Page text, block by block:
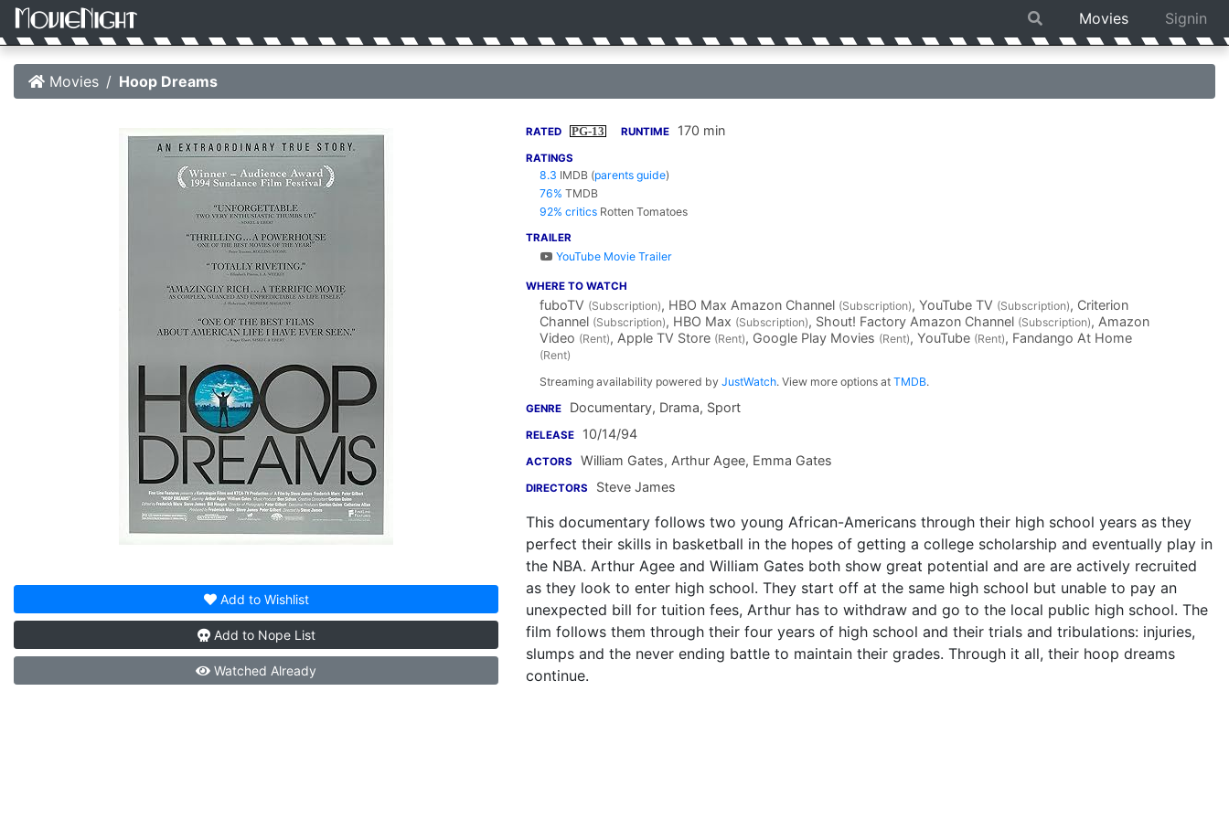
Movies Signin
Movies Hoop Dreams
Add to Wishlist
Add to Nope List
Watched Already
RATED PG-13 RUNTIME 170 min
RATINGS
8.3 IMDB (parents guide)
76% TMDB
92% critics Rotten Tomatoes
TRAILER
YouTube Movie Trailer
WHERE TO WATCH
fuboTV (Subscription), HBO Max Amazon Channel (Subscription), YouTube TV (Subscription), Criterion
Channel (Subscription), HBO Max (Subscription), Shout! Factory Amazon Channel (Subscription), Amazon
Video (Rent), Apple TV Store (Rent), Google Play Movies (Rent), YouTube (Rent), Fandango At Home
(Rent)
Streaming availability powered by JustWatch. View more options at TMDB.
GENRE Documentary, Drama, Sport
RELEASE 10/14/94
ACTORS William Gates, Arthur Agee, Emma Gates
DIRECTORS Steve James
This documentary follows two young African-Americans through their high school years as they
perfect their skills in basketball in the hopes of getting a college scholarship and eventually play in
the NBA. Arthur Agee and William Gates both show great potential and are are actively recruited
as they look to enter high school. They start off at the same high school but unable to pay an
unexpected bill for tuition fees, Arthur has to withdraw and go to the local public high school. The
film follows them through their four years of high school and their trials and tribulations: injuries,
slumps and the never ending battle to maintain their grades. Through it all, their hoop dreams
continue.